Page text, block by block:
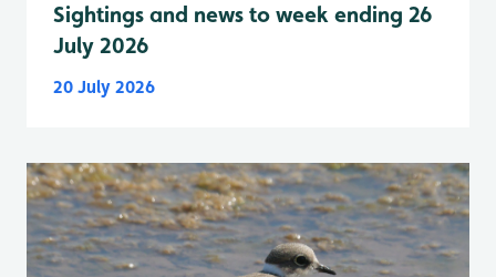
Sightings and news to week ending 26
July 2026
20 July 2026